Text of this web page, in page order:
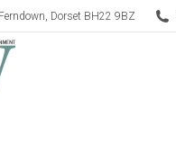
Dorset BH22 9BZ